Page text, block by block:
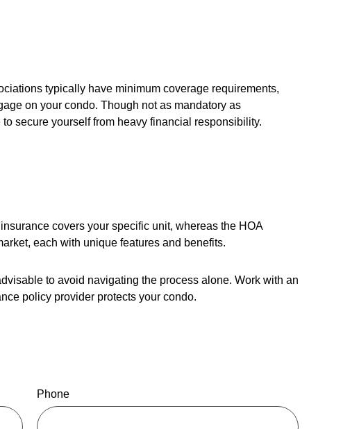
typically have minimum coverage requirements,
on your condo. Though not as mandatory as
secure yourself from heavy financial responsibility.
covers your specific unit, whereas the HOA
each with unique features and benefits.
to avoid navigating the process alone. Work with an
policy provider protects your condo.
Phone